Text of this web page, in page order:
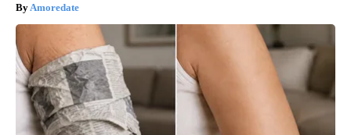
Amoredate